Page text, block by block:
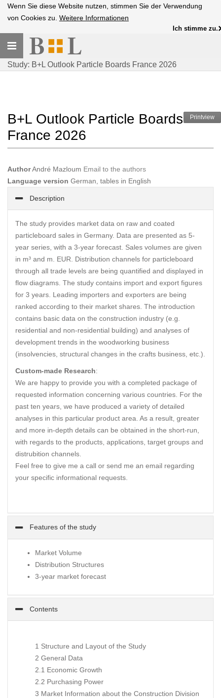
Wenn Sie diese Website nutzen, stimmen Sie der Verwendung
von Cookies zu. Weitere Informationen
Ich stimme zu.
Toggle
navigation
Study: B+L Outlook Particle Boards France 2026
Printview
B+L Outlook Particle Boards
France 2026
AuthorAndré Mazloum Email to the authors
Language version German, tables in English
Description
The study provides market data on raw and coated
particleboard sales in Germany. Data are presented as 5-
year series, with a 3-year forecast. Sales volumes are given
in m³ and m. EUR. Distribution channels for particleboard
through all trade levels are being quantified and displayed in
flow diagrams. The study contains import and export figures
for 3 years. Leading importers and exporters are being
ranked according to their market shares. The introduction
contains basic data on the construction industry (e.g.
residential and non-residential building) and analyses of
development trends in the woodworking business
(insolvencies, structural changes in the crafts business, etc.).
Custom-made Research:
We are happy to provide you with a completed package of
requested information concerning various countries. For the
past ten years, we have produced a variety of detailed
analyses in this particular product area. As a result, greater
and more in-depth details can be obtained in the short-run,
with regards to the products, applications, target groups and
distrubition channels.
Feel free to give me a call or send me an email regarding
your specific informational requests.
Features of the study
Market Volume
Distribution Structures
3-year market forecast
Contents
1 Structure and Layout of the Study
2 General Data
2.1 Economic Growth
2.2 Purchasing Power
3 Market Information about the Construction Division